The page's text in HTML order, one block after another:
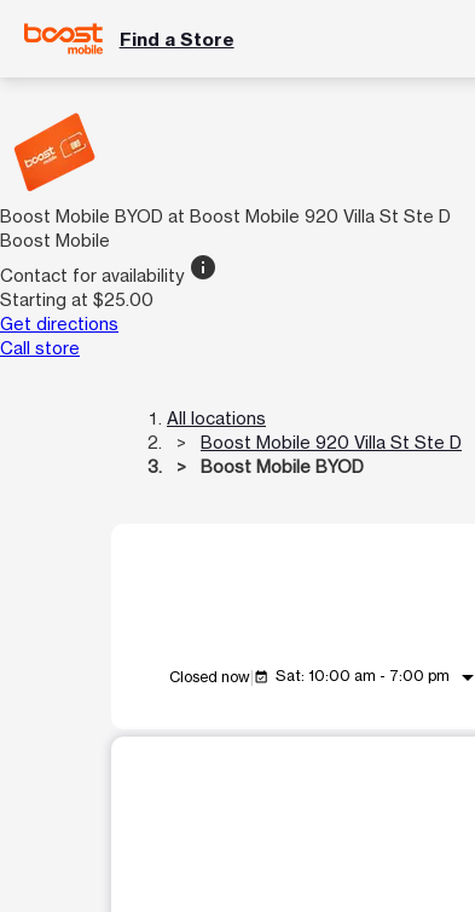
Find a Store
Boost Mobile BYOD at Boost Mobile 920 Villa St Ste D
Boost Mobile
Contact for availability info
Starting at $25.00
Get directions
Call store
All locations
Boost Mobile 920 Villa St Ste D
Boost Mobile BYOD
Closed now event_available Sat: 10:00 am - 7:00 pm arrow_drop_down